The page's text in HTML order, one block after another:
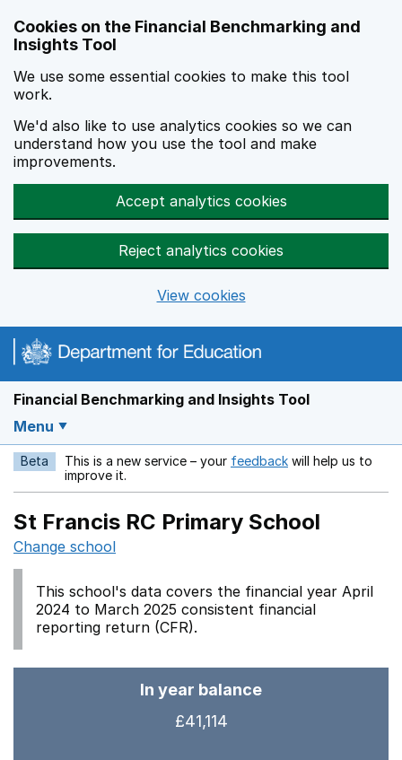
Cookies on the Financial Benchmarking and
Insights Tool
We use some essential cookies to make this tool
work.
We'd also like to use analytics cookies so we can
understand how you use the tool and make
improvements.
Accept analytics cookies
Reject analytics cookies
View cookies
Financial Benchmarking and Insights Tool
Menu
Beta This is a new service – your feedback Opens in a new
will help us to
improve it.
St Francis RC Primary School
Change school
This school's data covers the financial year April
2024 to March 2025 consistent financial
reporting return (CFR).
In year balance
£41,114